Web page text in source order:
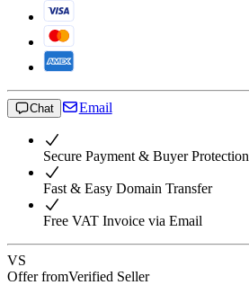
Chat Email
Secure Payment & Buyer Protection
Fast & Easy Domain Transfer
Free VAT Invoice via Email
VS
Offer fromVerified Seller